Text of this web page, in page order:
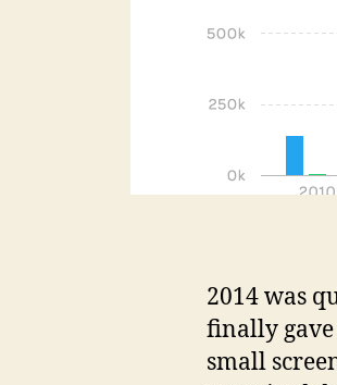
2014 was
finally gave
small